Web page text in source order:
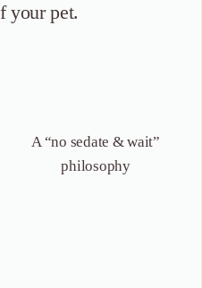
your pet.
A “no sedate &wait”
philosophy